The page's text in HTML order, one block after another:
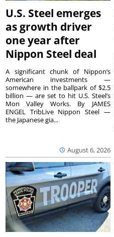
U.S. Steel emerges
as growth driver
one year after
Nippon Steel deal
August 6, 2026
A significant chunk of Nippon’s
American investments —
somewhere in the ballpark of $2.5
billion — are set to hit U.S. Steel’s
Mon Valley Works. By JAMES
ENGEL TribLive Nippon Steel —
the Japanese gia...